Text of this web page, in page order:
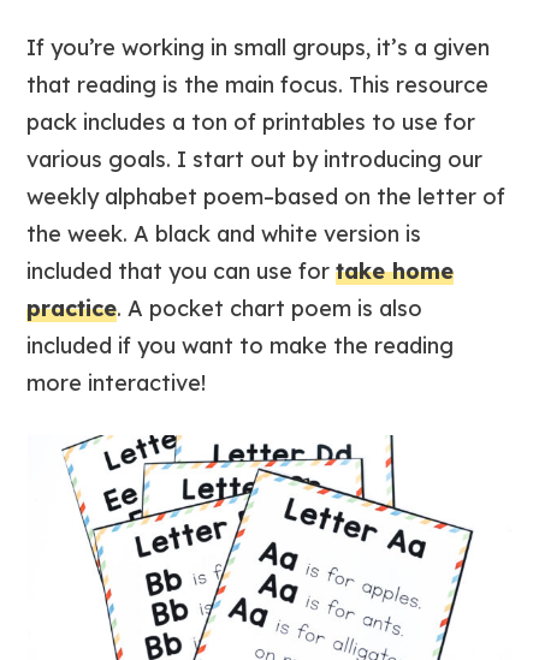
If you’re working in small groups, it’s a given
that reading is the main focus. This resource
pack includes a ton of printables to use for
various goals. I start out by introducing our
weekly alphabet poem–based on the letter of
the week. A black and white version is
included that you can use fortake home
practice. A pocket chart poem is also
included if you want to make the reading
more interactive!